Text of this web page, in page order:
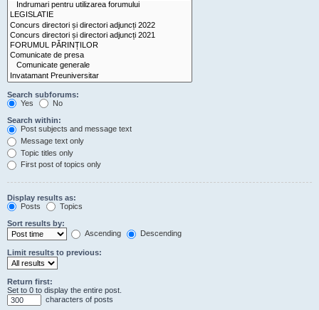
Search subforums:
Yes
No
Search within:
Post subjects and message text
Message text only
Topic titles only
First post of topics only
Display results as:
Posts
Topics
Sort results by:
Ascending
Descending
Limit results to previous:
Return first:
Set to 0 to display the entire post.
characters of posts